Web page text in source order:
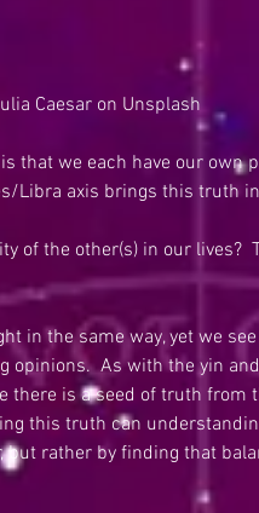
Caesar on Unsplash
that we each have our own
Libra axis brings this truth
of the other(s) in our lives?
in the same way, yet we
opinions.  As with the yin
there is a seed of truth from
this truth can
but rather by finding that